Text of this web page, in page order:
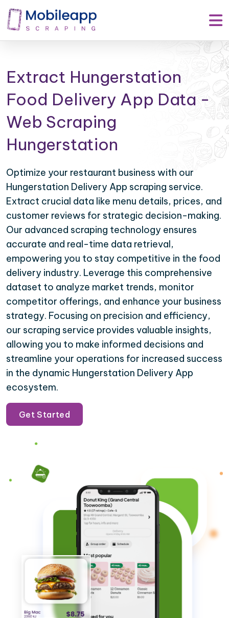
Extract Hungerstation
Food Delivery App Data -
Web Scraping
Hungerstation
Optimize your restaurant business with our
Hungerstation Delivery App scraping service.
Extract crucial data like menu details, prices, and
customer reviews for strategic decision-making.
Our advanced scraping technology ensures
accurate and real-time data retrieval,
empowering you to stay competitive in the food
delivery industry. Leverage this comprehensive
dataset to analyze market trends, monitor
competitor offerings, and enhance your business
strategy. Focusing on precision and efficiency,
our scraping service provides valuable insights,
allowing you to make informed decisions and
streamline your operations for increased success
in the dynamic Hungerstation Delivery App
ecosystem.
Get Started